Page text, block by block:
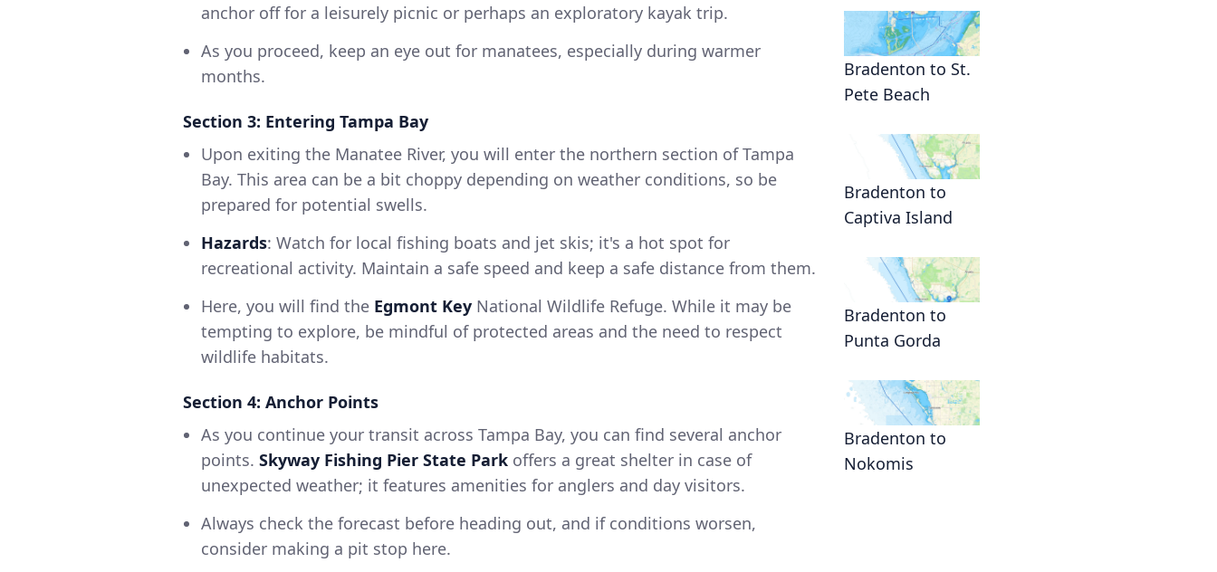
anchor off for a leisurely picnic or perhaps an exploratory kayak trip.
As you proceed, keep an eye out for manatees, especially during warmer
months.
Section 3: Entering Tampa Bay
Upon exiting the Manatee River, you will enter the northern section of Tampa
Bay. This area can be a bit choppy depending on weather conditions, so be
prepared for potential swells.
Hazards: Watch for local fishing boats and jet skis; it's a hot spot for
recreational activity. Maintain a safe speed and keep a safe distance from them.
Here, you will find the Egmont Key National Wildlife Refuge. While it may be
tempting to explore, be mindful of protected areas and the need to respect
wildlife habitats.
Section 4: Anchor Points
As you continue your transit across Tampa Bay, you can find several anchor
points. Skyway Fishing Pier State Park offers a great shelter in case of
unexpected weather; it features amenities for anglers and day visitors.
Always check the forecast before heading out, and if conditions worsen,
consider making a pit stop here.
Bradenton to St.
Pete Beach
Bradenton to
Captiva Island
Bradenton to
Punta Gorda
Bradenton to
Nokomis